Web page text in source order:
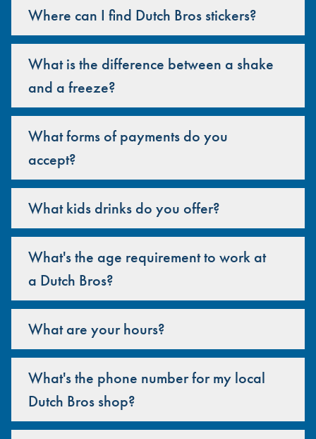
Where can I find Dutch Bros stickers?
What is the difference between a shake
and a freeze?
What forms of payments do you
accept?
What kids drinks do you offer?
What's the age requirement to work at
a Dutch Bros?
What are your hours?
What's the phone number for my local
Dutch Bros shop?